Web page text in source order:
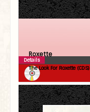
Roxette
The Look For Roxette (CDS)
Details